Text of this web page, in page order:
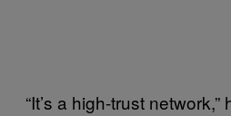
“It’s a high-trust network,”